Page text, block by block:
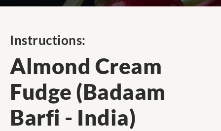
Instructions:
Almond Cream
Fudge (Badaam
Barfi - India)